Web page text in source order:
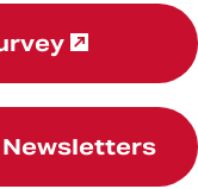
Newsletters